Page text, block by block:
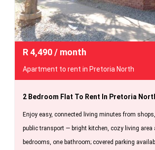
R4,490/ month
Apartment to rent in Pretoria North
2 Bedroom Flat To Rent In Pretoria
Enjoy easy, connected living minutes from
public transport — bright kitchen, cozy living area
bedrooms, one bathroom; covered parking